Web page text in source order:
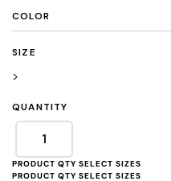
COLOR
SIZE
>
QUANTITY